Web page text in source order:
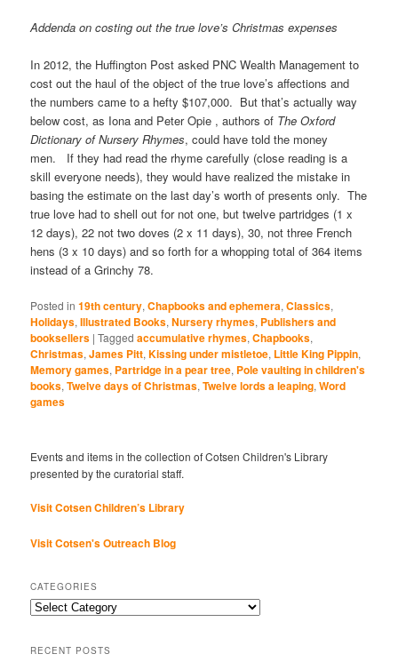
Addenda on costing out the true love’s Christmas expenses
In 2012, the Huffington Post asked PNC Wealth Management to
cost out the haul of the object of the true love’s affections and
the numbers came to a hefty $107,000. But that’s actually way
below cost, as Iona and Peter Opie , authors of The Oxford
Dictionary of Nursery Rhymes, could have told the money
men. If they had read the rhyme carefully (close reading is a
skill everyone needs), they would have realized the mistake in
basing the estimate on the last day’s worth of presents only. The
true love had to shell out for not one, but twelve partridges (1 x
12 days), 22 not two doves (2 x 11 days), 30, not three French
hens (3 x 10 days) and so forth for a whopping total of 364 items
instead of a Grinchy 78.
Posted in 19th century,Chapbooks and ephemera,Classics,
Holidays,Illustrated Books,Nursery rhymes, Publishers and
booksellers |Tagged accumulative rhymes,Chapbooks,
Christmas,James Pitt,Kissing under mistletoe, Little King Pippin,
Memory games, Partridge in a pear tree, Pole vaulting in children's
books,Twelve days of Christmas,Twelve lords a leaping,Word
games
Events and items in the collection of Cotsen Children's Library
presented by the curatorial staff.
Visit Cotsen Children’s Library
Visit Cotsen's Outreach Blog
CATEGORIES
Categories
RECENT POSTS